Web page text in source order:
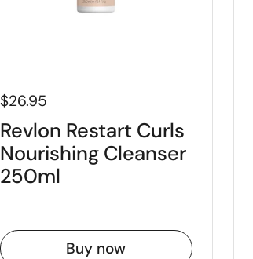
$26.95
Revlon Restart Curls
Nourishing Cleanser
250ml
Buy now